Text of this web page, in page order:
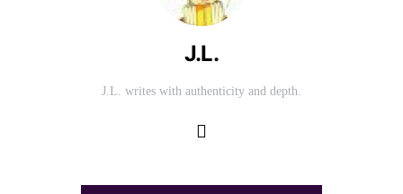
J.L.
J.L. writes with authenticity and depth.